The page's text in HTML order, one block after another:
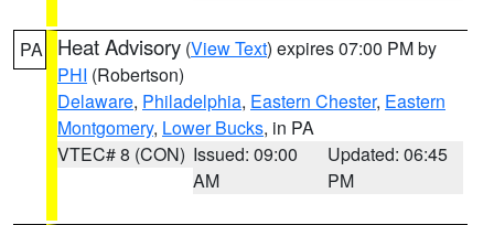
PA Heat Advisory (View Text) expires 07:00 PM by
PHI (Robertson)
Delaware, Philadelphia, Eastern Chester, Eastern
Montgomery, Lower Bucks, in PA
VTEC# 8 (CON) Issued: 09:00
AM
Updated: 06:45
PM